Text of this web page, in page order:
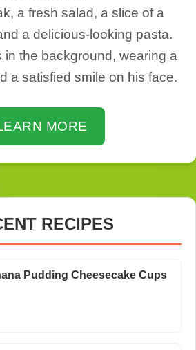
a fresh salad, a slice of a
a delicious-looking pasta.
in the background, wearing a
a satisfied smile on his face.
MORE
RECIPES
Pudding Cheesecake Cups